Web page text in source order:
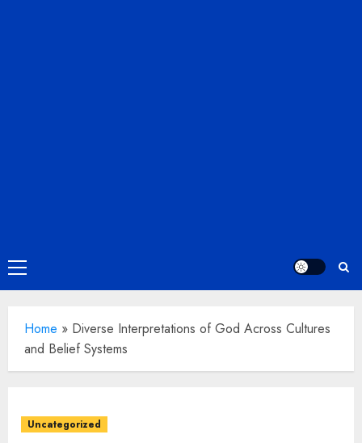
Primary
Menu
Home » Diverse Interpretations of God Across Cultures
and Belief Systems
Uncategorized